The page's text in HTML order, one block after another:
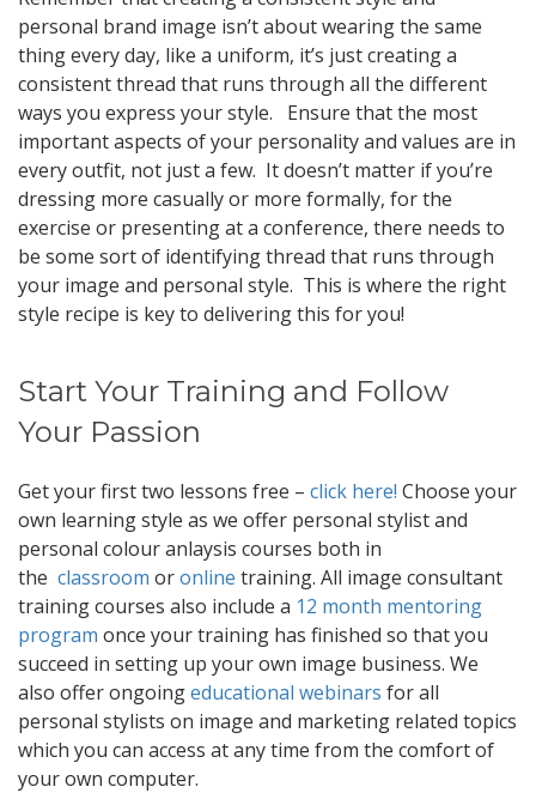
personal brand image isn’t about wearing the same
thing every day, like a uniform, it’s just creating a
consistent thread that runs through all the different
ways you express your style. Ensure that the most
important aspects of your personality and values are in
every outfit, not just a few. It doesn’t matter if you’re
dressing more casually or more formally, for the
exercise or presenting at a conference, there needs to
be some sort of identifying thread that runs through
your image and personal style. This is where the right
style recipe is key to delivering this for you!
Start Your Training and Follow
Your Passion
Get your first two lessons free – click here! Choose your
own learning style as we offer personal stylist and
personal colour anlaysis courses both in
the classroom oronline training. All image consultant
training courses also include a 12 month mentoring
program once your training has finished so that you
succeed in setting up your own image business. We
also offer ongoingeducational webinars for all
personal stylists on image and marketing related topics
which you can access at any time from the comfort of
your own computer.